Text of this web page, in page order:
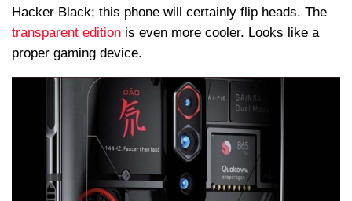
Hacker Black; this phone will certainly flip heads. The
transparent edition is even more cooler. Looks like a
proper gaming device.